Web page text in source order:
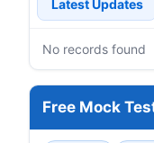
Latest Updates
No records found
Free Mock